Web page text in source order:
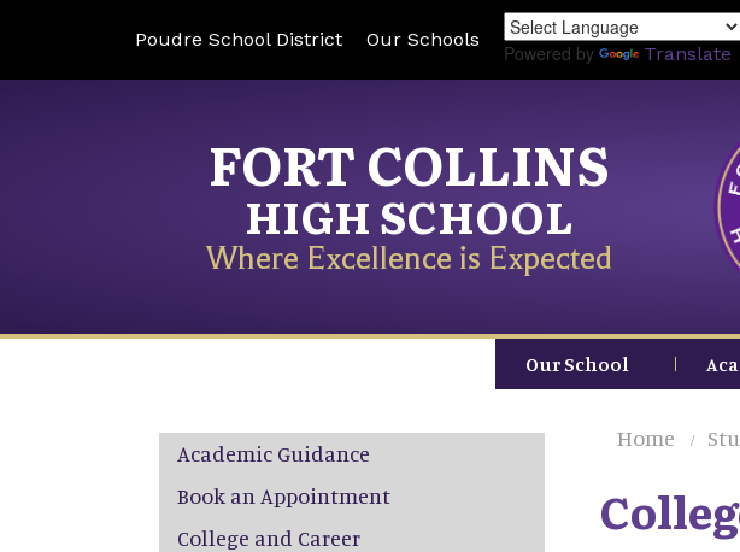
Poudre School District Our Schools
Powered by Translate
FORT COLLINS
HIGH SCHOOL
Where Excellence is Expected
Our School
Home
Main navigation
Academic Guidance
Book an Appointment
College and Career